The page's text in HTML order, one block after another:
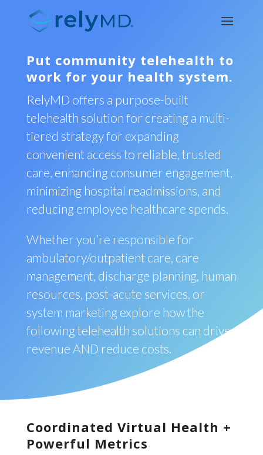
Put community telehealth to
work for your health system.
RelyMD offers a purpose-built
telehealth solution for creating a multi-
tiered strategy for expanding
convenient access to reliable, trusted
care, enhancing consumer engagement,
minimizing hospital readmissions, and
reducing employee healthcare spends.
Whether you’re responsible for
ambulatory/outpatient care, care
management, discharge planning, human
resources, post-acute services, or
system marketing explore how the
following telehealth solutions can drive
revenue AND reduce costs.
Coordinated Virtual Health +
Powerful Metrics